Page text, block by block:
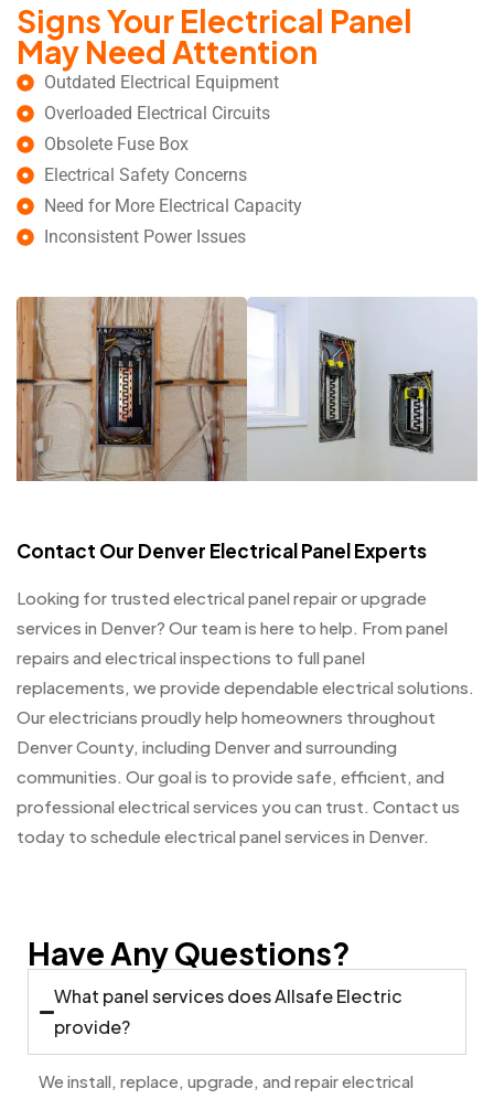
Signs Your Electrical Panel
May Need Attention
Outdated Electrical Equipment
Overloaded Electrical Circuits
Obsolete Fuse Box
Electrical Safety Concerns
Need for More Electrical Capacity
Inconsistent Power Issues
Contact Our Denver Electrical Panel Experts
Looking for trusted electrical panel repair or upgrade
services in Denver? Our team is here to help. From panel
repairs and electrical inspections to full panel
replacements, we provide dependable electrical solutions.
Our electricians proudly help homeowners throughout
Denver County, including Denver and surrounding
communities. Our goal is to provide safe, efficient, and
professional electrical services you can trust. Contact us
today to schedule electrical panel services in Denver.
Have Any Questions?
What panel services does Allsafe Electric
provide?
We install, replace, upgrade, and repair electrical